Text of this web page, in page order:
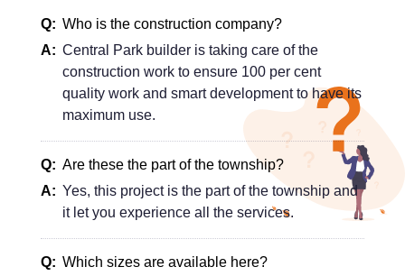
Who is the construction company?
Central Park builder is taking care of the
construction work to ensure 100 per cent
quality work and smart development to have its
maximum use.
Are these the part of the township?
Yes, this project is the part of the township and
it let you experience all the services.
Which sizes are available here?